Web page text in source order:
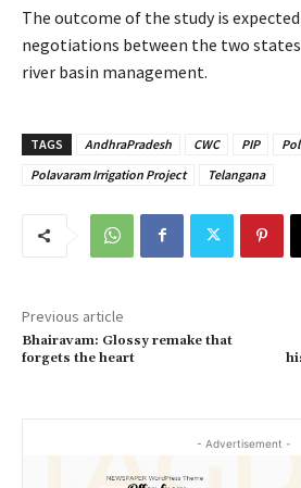
The outcome of the study is
negotiations between the two
river basin management.
TAGS AndhraPradesh CWC PIP
Polavaram Irrigation Project
Telangana
Previous article
Bhairavam: Glossy remake that
forgets the heart
- Advertisement -